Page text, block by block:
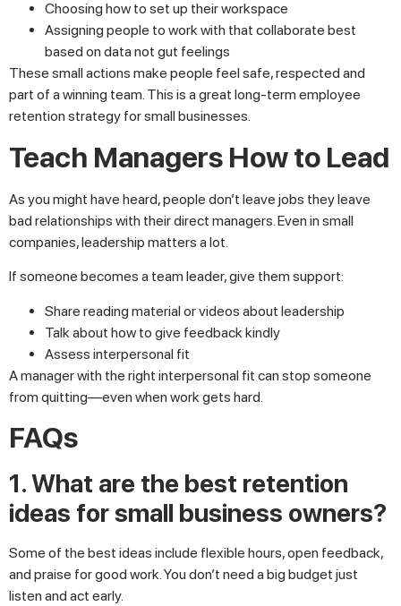
Choosing how to set up their workspace
Assigning people to work with that collaborate best
based on data not gut feelings
These small actions make people feel safe, respected and
part of a winning team. This is a great long-term employee
retention strategy for small businesses.
Teach Managers How to Lead
As you might have heard, people don’t leave jobs they leave
bad relationships with their direct managers. Even in small
companies, leadership matters a lot.
If someone becomes a team leader, give them support:
Share reading material or videos about leadership
Talk about how to give feedback kindly
Assess interpersonal fit
A manager with the right interpersonal fit can stop someone
from quitting—even when work gets hard.
FAQs
1. What are the best retention
ideas for small business owners?
Some of the best ideas include flexible hours, open feedback,
and praise for good work. You don’t need a big budget just
listen and act early.